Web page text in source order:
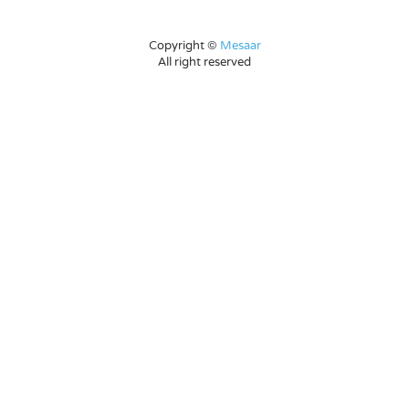
Copyright © Mesaar
All right reserved